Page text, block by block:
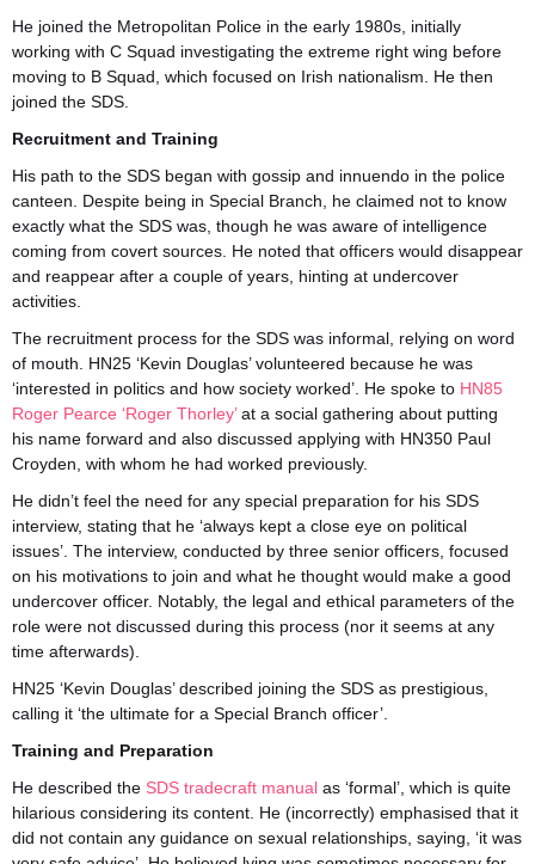
He joined the Metropolitan Police in the early 1980s, initially
working with C Squad investigating the extreme right wing before
moving to B Squad, which focused on Irish nationalism. He then
joined the SDS.
Recruitment and Training
His path to the SDS began with gossip and innuendo in the police
canteen. Despite being in Special Branch, he claimed not to know
exactly what the SDS was, though he was aware of intelligence
coming from covert sources. He noted that officers would disappear
and reappear after a couple of years, hinting at undercover
activities.
The recruitment process for the SDS was informal, relying on word
of mouth. HN25 ‘Kevin Douglas’ volunteered because he was
‘interested in politics and how society worked’. He spoke to HN85
Roger Pearce ‘Roger Thorley’at a social gathering about putting
his name forward and also discussed applying with HN350 Paul
Croyden, with whom he had worked previously.
He didn’t feel the need for any special preparation for his SDS
interview, stating that he ‘always kept a close eye on political
issues’. The interview, conducted by three senior officers, focused
on his motivations to join and what he thought would make a good
undercover officer. Notably, the legal and ethical parameters of the
role were not discussed during this process (nor it seems at any
time afterwards).
HN25 ‘Kevin Douglas’ described joining the SDS as prestigious,
calling it ‘the ultimate for a Special Branch officer’.
Training and Preparation
He described the SDS tradecraft manual as ‘formal’, which is quite
hilarious considering its content. He (incorrectly) emphasised that it
did not contain any guidance on sexual relationships, saying, ‘it was